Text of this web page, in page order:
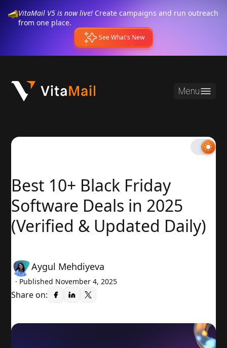
VitaMail V5 is now live! Create campaigns and run outreach
from one place.
See What's New
Menu
Best 10+ Black Friday
Software Deals in 2025
(Verified & Updated Daily)
Aygul Mehdiyeva
· Published November 4, 2025
Share on: